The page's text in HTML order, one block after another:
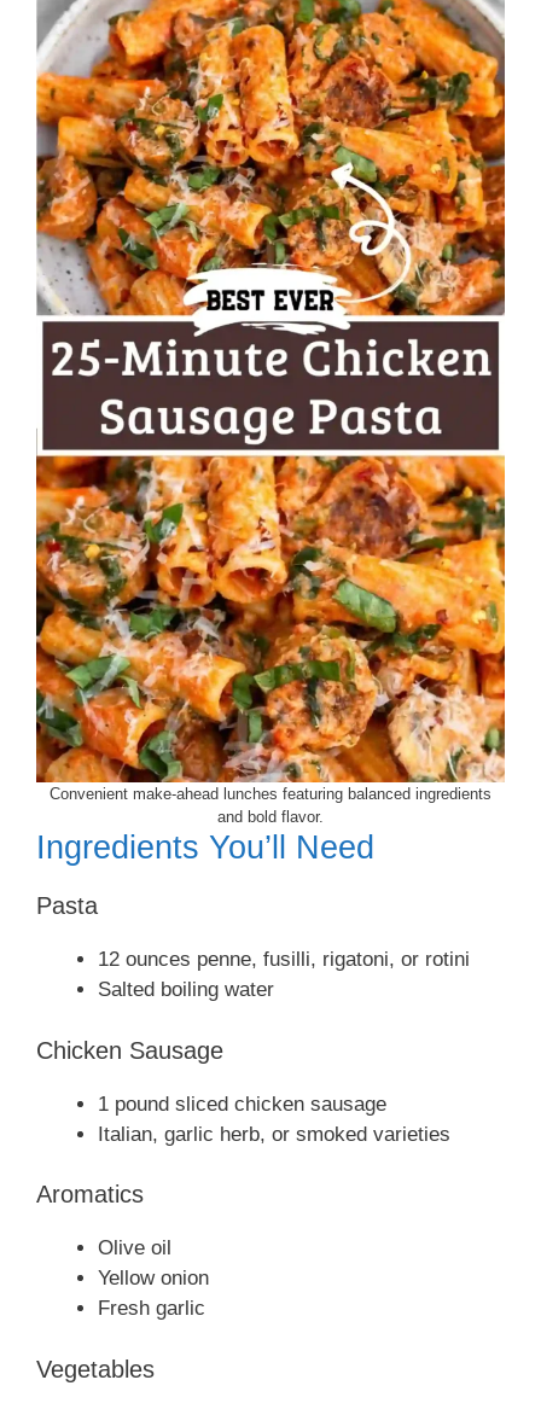
Convenient make-ahead lunches featuring balanced ingredients
and bold flavor.
Ingredients You’ll Need
Pasta
12 ounces penne, fusilli, rigatoni, or rotini
Salted boiling water
Chicken Sausage
1 pound sliced chicken sausage
Italian, garlic herb, or smoked varieties
Aromatics
Olive oil
Yellow onion
Fresh garlic
Vegetables